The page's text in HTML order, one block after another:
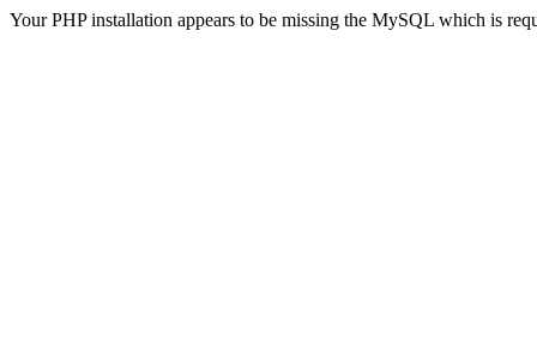
Your PHP installation appears to be missing the MySQL which is